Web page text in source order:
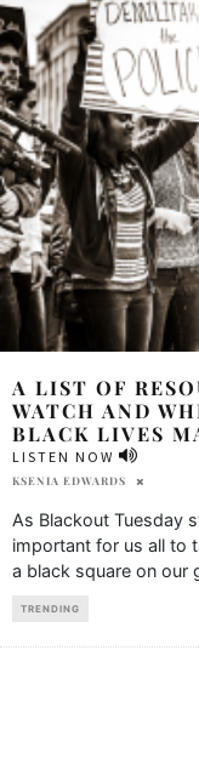
A LIST OF
WATCH AND
BLACK LIVES
LISTEN NOW
KSENIA EDWARDS
As Blackout Tuesday
important for us all to
a black square on our
TRENDING